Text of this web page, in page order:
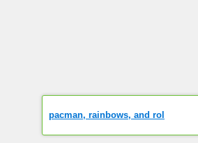
pacman, rainbows, and rol